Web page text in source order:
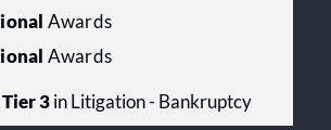
Awards
Awards
3in Litigation - Bankruptcy